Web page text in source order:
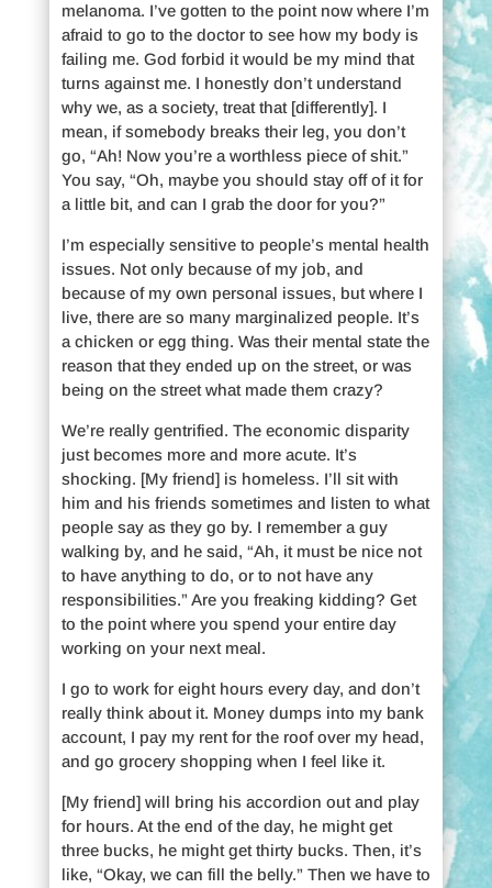
melanoma. I’ve gotten to the point now where I’m
afraid to go to the doctor to see how my body is
failing me. God forbid it would be my mind that
turns against me. I honestly don’t understand
why we, as a society, treat that [differently]. I
mean, if somebody breaks their leg, you don’t
go, “Ah! Now you’re a worthless piece of shit.”
You say, “Oh, maybe you should stay off of it for
a little bit, and can I grab the door for you?”
I’m especially sensitive to people’s mental health
issues. Not only because of my job, and
because of my own personal issues, but where I
live, there are so many marginalized people. It’s
a chicken or egg thing. Was their mental state the
reason that they ended up on the street, or was
being on the street what made them crazy?
We’re really gentrified. The economic disparity
just becomes more and more acute. It’s
shocking. [My friend] is homeless. I’ll sit with
him and his friends sometimes and listen to what
people say as they go by. I remember a guy
walking by, and he said, “Ah, it must be nice not
to have anything to do, or to not have any
responsibilities.” Are you freaking kidding? Get
to the point where you spend your entire day
working on your next meal.
I go to work for eight hours every day, and don’t
really think about it. Money dumps into my bank
account, I pay my rent for the roof over my head,
and go grocery shopping when I feel like it.
[My friend] will bring his accordion out and play
for hours. At the end of the day, he might get
three bucks, he might get thirty bucks. Then, it’s
like, “Okay, we can fill the belly.” Then we have to